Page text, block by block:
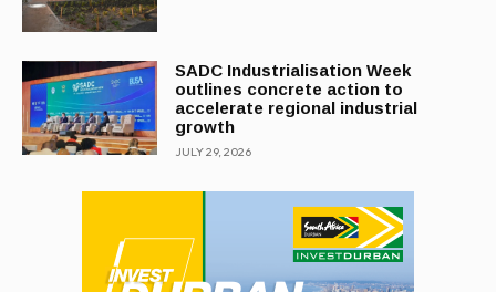
SADC Industrialisation Week
outlines concrete action to
accelerate regional industrial
growth
JULY 29, 2026